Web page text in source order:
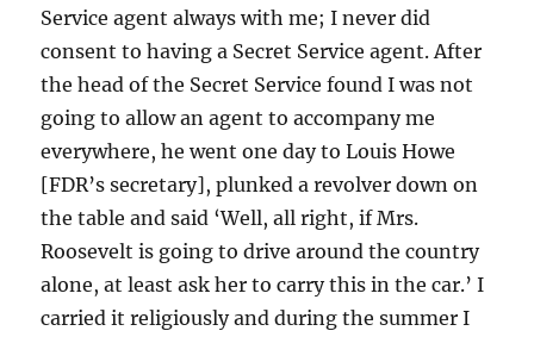
Service agent always with me; I never did
consent to having a Secret Service agent. After
the head of the Secret Service found I was not
going to allow an agent to accompany me
everywhere, he went one day to Louis Howe
[FDR’s secretary], plunked a revolver down on
the table and said ‘Well, all right, if Mrs.
Roosevelt is going to drive around the country
alone, at least ask her to carry this in the car.’ I
carried it religiously and during the summer I